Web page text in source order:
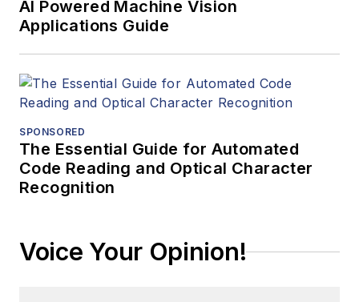
AI Powered Machine Vision
Applications Guide
SPONSORED
The Essential Guide for Automated
Code Reading and Optical Character
Recognition
Voice Your Opinion!